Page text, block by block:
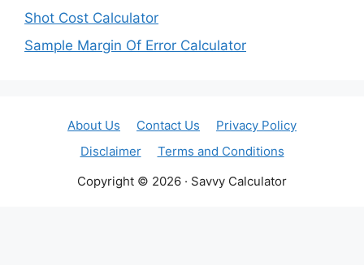
Shot Cost Calculator
Sample Margin Of Error Calculator
About Us Contact Us
Privacy Policy
Disclaimer
Terms and Conditions
Copyright © 2026 · Savvy Calculator